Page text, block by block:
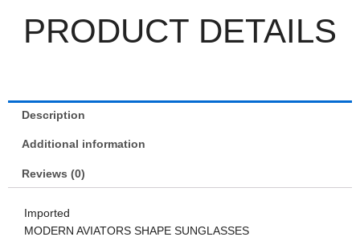
PRODUCT DETAILS
Description
Additional information
Reviews (0)
Imported
MODERN AVIATORS SHAPE SUNGLASSES